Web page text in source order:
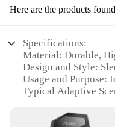
Here are the products
Specifications:
Material: Durable,
Design and Style:
Usage and Purpose:
Typical Adaptive
Shape or Size or